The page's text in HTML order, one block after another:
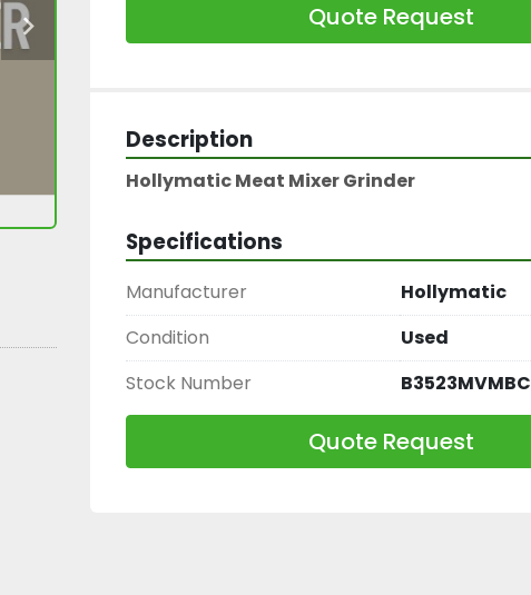
Quote Request
Description
Hollymatic Meat Mixer Grinder
Specifications
Manufacturer
Hollymatic
Condition
Used
Stock Number
B3523MVMBC
Quote Request